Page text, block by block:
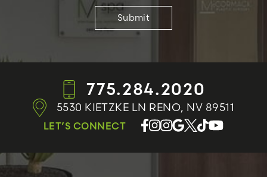
775.284.2020
5530 KIETZKE LN RENO, NV 89511
LET’S CONNECT